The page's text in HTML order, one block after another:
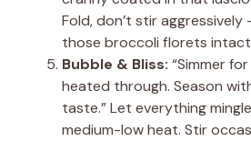
Fold, don’t stir
those broccoli florets
Bubble & Bliss: “Simmer
heated through. Season
taste.” Let everything
medium-low heat. Stir